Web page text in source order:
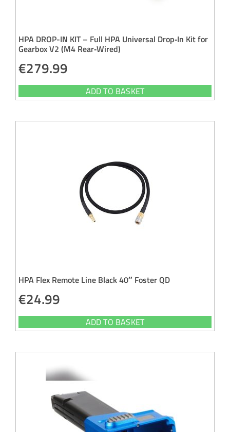
HPA DROP-IN KIT – Full HPA Universal Drop‑In Kit for
Gearbox V2 (M4 Rear‑Wired)
€279.99
ADD TO BASKET
HPA Flex Remote Line Black 40″ Foster QD
€24.99
ADD TO BASKET